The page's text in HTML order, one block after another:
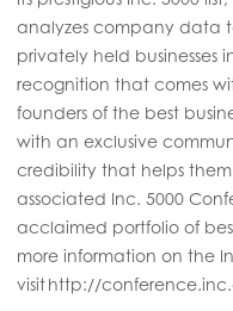
analyzes company data
privately held businesses
recognition that comes
founders of the best
with an exclusive
credibility that helps
associated Inc. 5000
acclaimed portfolio of
more information on the
visit http://